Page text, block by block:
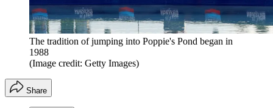
The tradition of jumping into Poppie's Pond began in
1988
(Image credit: Getty Images)
Share